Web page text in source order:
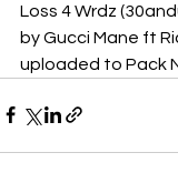
Loss 4 Wrdz
by Gucci Mane ft
uploaded to Pack